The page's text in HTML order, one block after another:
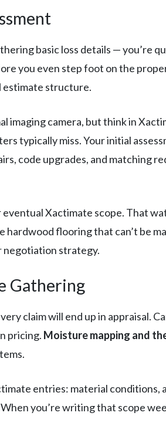
basic loss details —
you even step foot on the
estimate structure.
imaging camera, but think in
typically miss. Your initial
code upgrades, and matching
Xactimate scope. That
flooring that can’t be
negotiation strategy.
Gathering
claim will end up in appraisal.
pricing. Moisture mapping and
entries: material conditions,
you’re writing that scope